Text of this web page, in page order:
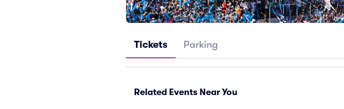
Tickets Parking
Related Events Near You